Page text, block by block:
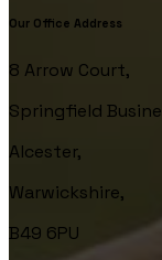
Our Office Address
8 Arrow Court,
Springfield
Alcester,
Warwickshire,
B49 6PU